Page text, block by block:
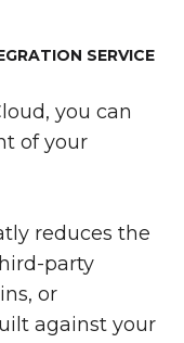
SERVICE
you can
of your
reduces the
party
or
against your